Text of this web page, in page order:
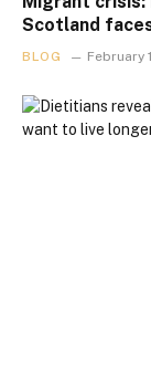
Scotland
BLOG February